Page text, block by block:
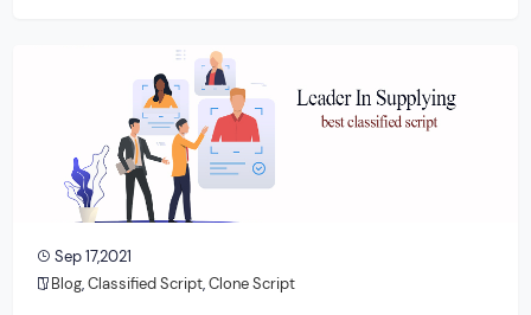
Sep 17,2021
Blog,Classified Script,Clone Script